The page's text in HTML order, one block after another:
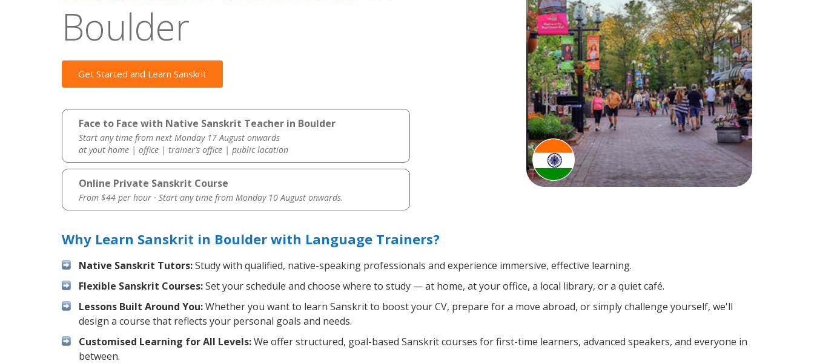
Boulder
Get Started and Learn Sanskrit
Face to Face with Native Sanskrit Teacher in Boulder
Start any time from next Monday 17 August onwards
at yout home | office | trainer’s office | public location
Online Private Sanskrit Course
From $44 per hour · Start any time from Monday 10 August onwards.
Why Learn Sanskrit in Boulder with Language Trainers?
Native Sanskrit Tutors:Study with qualified, native-speaking professionals and experience immersive, effective learning.
Flexible Sanskrit Courses:Set your schedule and choose where to study — at home, at your office, a local library, or a quiet café.
Lessons Built Around You:Whether you want to learn Sanskrit to boost your CV, prepare for a move abroad, or simply challenge yourself, we'll
design a course that reflects your personal goals and needs.
Customised Learning for All Levels:We offer structured, goal-based Sanskrit courses for first-time learners, advanced speakers, and everyone in
between.